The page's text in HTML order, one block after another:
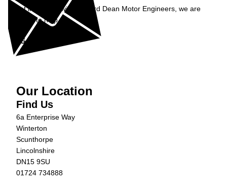
Get in contact with Richard Dean Motor Engineers, we are
happy to help...
Get in Touch »
Our Location
Find Us
6a Enterprise Way
Winterton
Scunthorpe
Lincolnshire
DN15 9SU
01724 734888